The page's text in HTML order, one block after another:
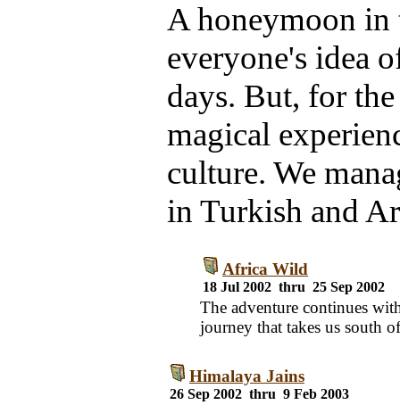
A honeymoon in
everyone's idea
days. But, for
magical
culture. We
in Turkish and
Africa Wild
18 Jul 2002 thru 25 Sep 2002
The adventure continues
journey that takes us south
Himalaya Jains
26 Sep 2002 thru 9 Feb 2003